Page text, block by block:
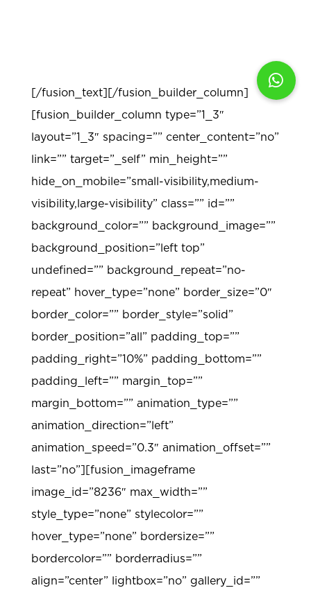
[/fusion_text][/fusion_builder_column]
[fusion_builder_column type=”1_3″
layout=”1_3″ spacing=”” center_content=”no”
link=”” target=”_self” min_height=””
hide_on_mobile=”small-visibility,medium-
visibility,large-visibility” class=”” id=””
background_color=”” background_image=””
background_position=”left top”
undefined=”” background_repeat=”no-
repeat” hover_type=”none” border_size=”0″
border_color=”” border_style=”solid”
border_position=”all” padding_top=””
padding_right=”10%” padding_bottom=””
padding_left=”” margin_top=””
margin_bottom=”” animation_type=””
animation_direction=”left”
animation_speed=”0.3″ animation_offset=””
last=”no”][fusion_imageframe
image_id=”8236″ max_width=””
style_type=”none” stylecolor=””
hover_type=”none” bordersize=””
bordercolor=”” borderradius=””
align=”center” lightbox=”no” gallery_id=””